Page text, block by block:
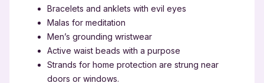
Bracelets and anklets with evil eyes
Malas for meditation
Men’s grounding wristwear
Active waist beads with a purpose
Strands for home protection are strung near
doors or windows.